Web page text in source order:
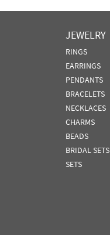
JEWELRY
RINGS
EARRINGS
PENDANTS
BRACELETS
NECKLACES
CHARMS
BEADS
BRIDAL SETS
SETS